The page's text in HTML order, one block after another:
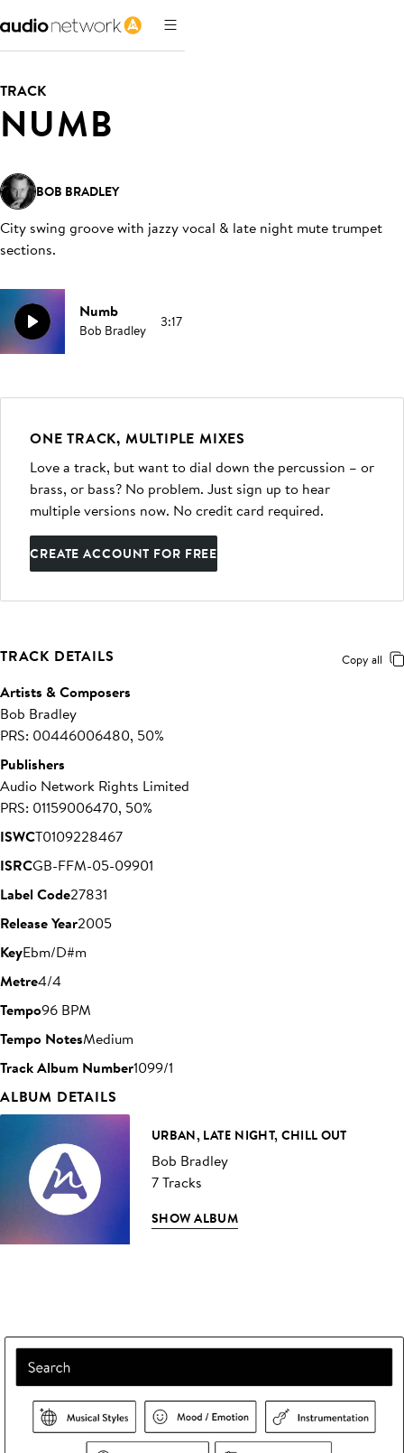
TRACK
NUMB
BOB BRADLEY
City swing groove with jazzy vocal & late night mute trumpet
sections.
Numb
Bob Bradley 3:17
ONE TRACK, MULTIPLE MIXES
Love a track, but want to dial down the percussion – or
brass, or bass? No problem. Just sign up to hear
multiple versions now. No credit card required.
CREATE ACCOUNT FOR FREE
TRACK DETAILS Copy all
Artists & Composers
Bob Bradley
PRS: 00446006480, 50%
Publishers
Audio Network Rights Limited
PRS: 01159006470, 50%
ISWCT0109228467
ISRCGB-FFM-05-09901
Label Code27831
Release Year2005
KeyEbm/D#m
Metre4/4
Tempo96 BPM
Tempo NotesMedium
Track Album Number1099/1
ALBUM DETAILS
URBAN, LATE NIGHT, CHILL OUT
Bob Bradley
7 Tracks
SHOW ALBUM